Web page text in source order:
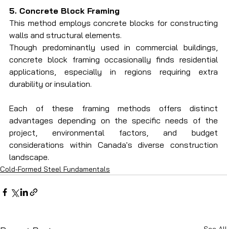
5. Concrete Block Framing
This method employs concrete blocks for constructing
walls and structural elements.
Though predominantly used in commercial buildings,
concrete block framing occasionally finds residential
applications, especially in regions requiring extra
durability or insulation.
Each of these framing methods offers distinct
advantages depending on the specific needs of the
project, environmental factors, and budget
considerations within Canada's diverse construction
landscape.
Cold-Formed Steel Fundamentals